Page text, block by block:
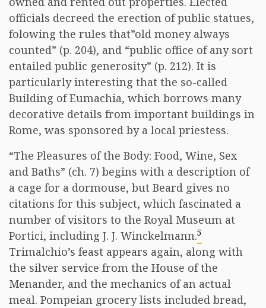
officials decreed the erection of public statues,
folowing the rules that”old money always
counted” (p. 204), and “public office of any sort
entailed public generosity” (p. 212). It is
particularly interesting that the so-called
Building of Eumachia, which borrows many
decorative details from important buildings in
Rome, was sponsored by a local priestess.
“The Pleasures of the Body: Food, Wine, Sex
and Baths” (ch. 7) begins with a description of
a cage for a dormouse, but Beard gives no
citations for this subject, which fascinated a
number of visitors to the Royal Museum at
Portici, including J. J. Winckelmann.5
Trimalchio’s feast appears again, along with
the silver service from the House of the
Menander, and the mechanics of an actual
meal. Pompeian grocery lists included bread,